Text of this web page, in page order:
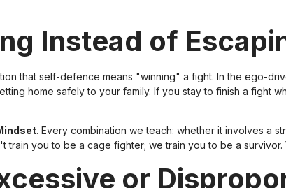
Instead of
that self-defence means "winning" a fight. In the ego-
home safely to your family. If you stay to finish a fight
. Every combination we teach: whether it involves a
train you to be a cage fighter; we train you to be a
or